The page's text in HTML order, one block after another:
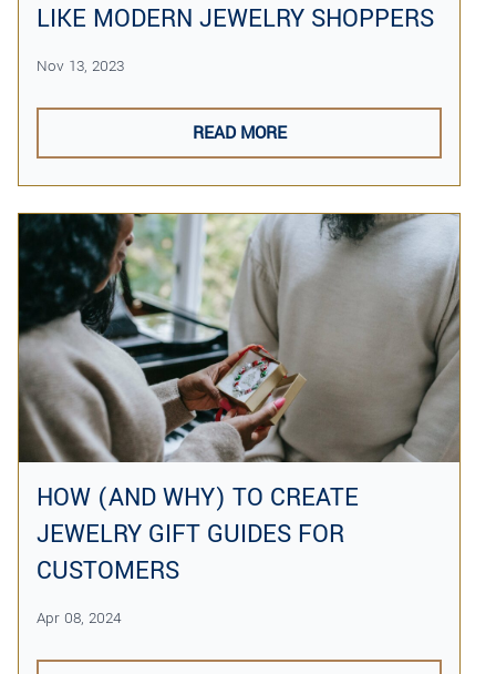
LIKE MODERN JEWELRY SHOPPERS
Nov 13, 2023
READ MORE
HOW (AND WHY) TO CREATE
JEWELRY GIFT GUIDES FOR
CUSTOMERS
Apr 08, 2024